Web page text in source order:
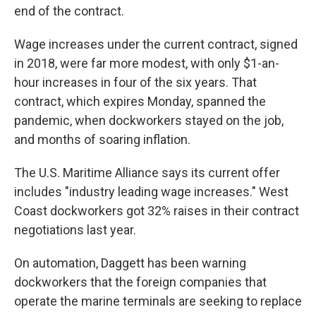
end of the contract.
Wage increases under the current contract, signed
in 2018, were far more modest, with only $1-an-
hour increases in four of the six years. That
contract, which expires Monday, spanned the
pandemic, when dockworkers stayed on the job,
and months of soaring inflation.
The U.S. Maritime Alliance says its current offer
includes "industry leading wage increases." West
Coast dockworkers got 32% raises in their contract
negotiations last year.
On automation, Daggett has been warning
dockworkers that the foreign companies that
operate the marine terminals are seeking to replace